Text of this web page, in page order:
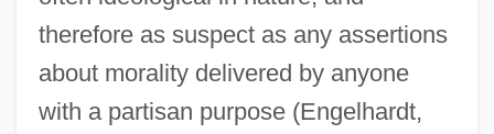
therefore as suspect as any assertions
about morality delivered by anyone
with a partisan purpose (Engelhardt,